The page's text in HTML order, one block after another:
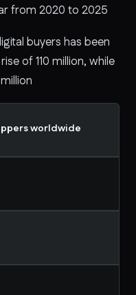
from 2020 to 2025
buyers has been
of 110 million, while
worldwide